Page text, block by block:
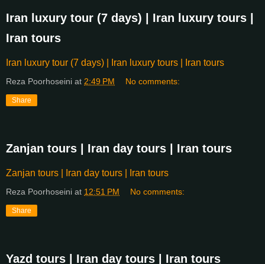
Iran luxury tour (7 days) | Iran luxury tours |
Iran tours
Iran luxury tour (7 days) | Iran luxury tours | Iran tours
Reza Poorhoseini at 2:49 PM No comments:
Share
Zanjan tours | Iran day tours | Iran tours
Zanjan tours | Iran day tours | Iran tours
Reza Poorhoseini at 12:51 PM No comments:
Share
Yazd tours | Iran day tours | Iran tours